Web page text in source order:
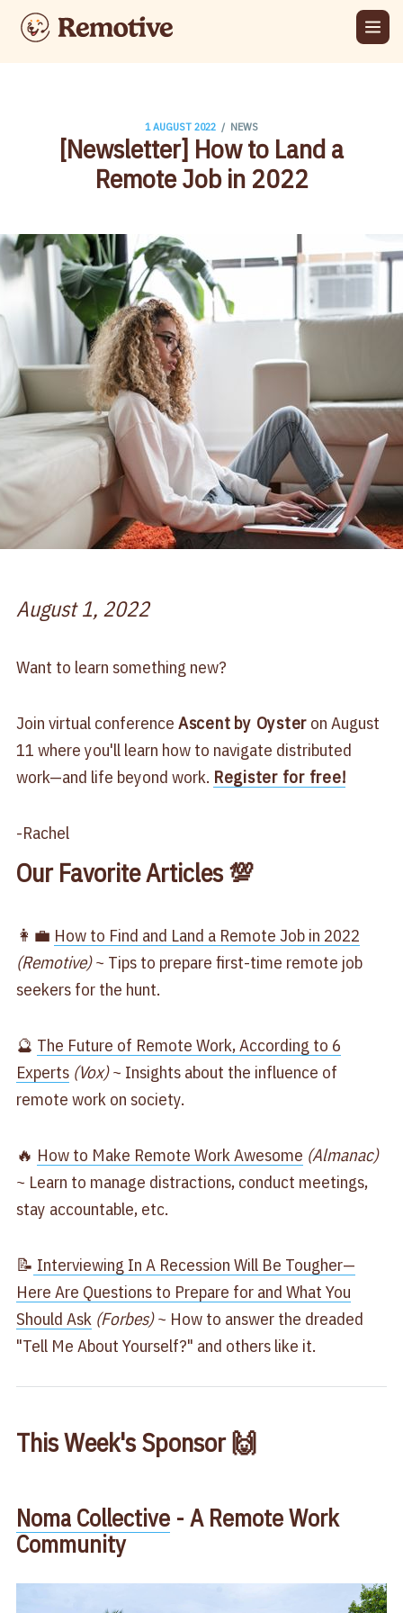
1 AUGUST 2022 / NEWS
[Newsletter] How to Land a
Remote Job in 2022
August 1, 2022
Want to learn something new?
Join virtual conference Ascent by Oyster on August
11 where you'll learn how to navigate distributed
work—and life beyond work. Register for free!
-Rachel
Our Favorite Articles 💯
👩‍💼 How to Find and Land a Remote Job in 2022
(Remotive)~ Tips to prepare first-time remote job
seekers for the hunt.
🔮 The Future of Remote Work, According to 6
Experts (Vox)~ Insights about the influence of
remote work on society.
🔥 How to Make Remote Work Awesome (Almanac)
~ Learn to manage distractions, conduct meetings,
stay accountable, etc.
📝 Interviewing In A Recession Will Be Tougher—
Here Are Questions to Prepare for and What You
Should Ask (Forbes)~ How to answer the dreaded
"Tell Me About Yourself?" and others like it.
This Week's Sponsor 🙌
Noma Collective- A Remote Work
Community